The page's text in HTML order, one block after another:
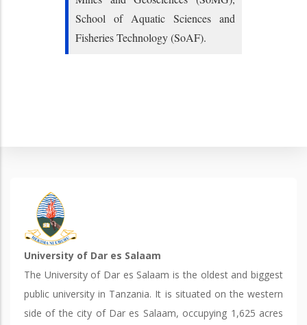
School of Aquatic Sciences and
Fisheries Technology (SoAF).
University of Dar es Salaam
The University of Dar es Salaam is the oldest and biggest
public university in Tanzania. It is situated on the western
side of the city of Dar es Salaam, occupying 1,625 acres